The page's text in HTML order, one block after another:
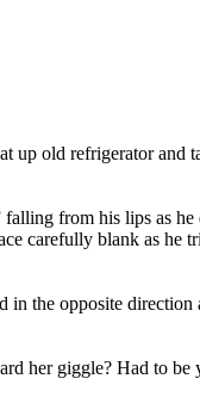
up old refrigerator and
from his lips as he
carefully blank as he
in the opposite
her giggle? Had to